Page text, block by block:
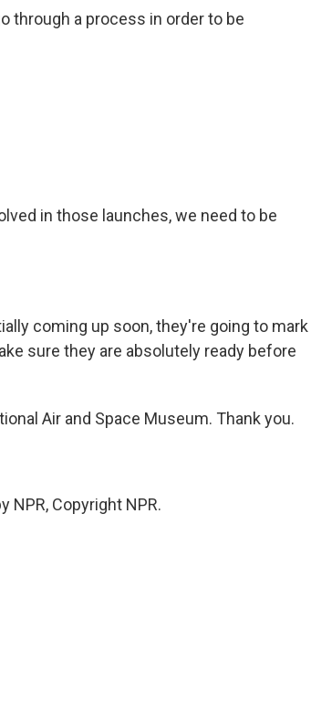
through a process in order to be
in those launches, we need to be
coming up soon, they're going to mark
sure they are absolutely ready before
Air and Space Museum. Thank you.
NPR, Copyright NPR.